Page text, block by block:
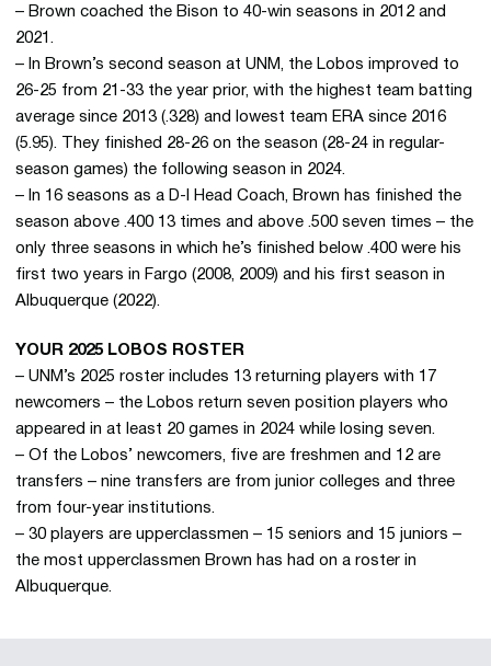
– Brown coached the Bison to 40-win seasons in 2012 and
2021.
– In Brown’s second season at UNM, the Lobos improved to
26-25 from 21-33 the year prior, with the highest team batting
average since 2013 (.328) and lowest team ERA since 2016
(5.95). They finished 28-26 on the season (28-24 in regular-
season games) the following season in 2024.
– In 16 seasons as a D-I Head Coach, Brown has finished the
season above .400 13 times and above .500 seven times – the
only three seasons in which he’s finished below .400 were his
first two years in Fargo (2008, 2009) and his first season in
Albuquerque (2022).
YOUR 2025 LOBOS ROSTER
– UNM’s 2025 roster includes 13 returning players with 17
newcomers – the Lobos return seven position players who
appeared in at least 20 games in 2024 while losing seven.
– Of the Lobos’ newcomers, five are freshmen and 12 are
transfers – nine transfers are from junior colleges and three
from four-year institutions.
– 30 players are upperclassmen – 15 seniors and 15 juniors –
the most upperclassmen Brown has had on a roster in
Albuquerque.